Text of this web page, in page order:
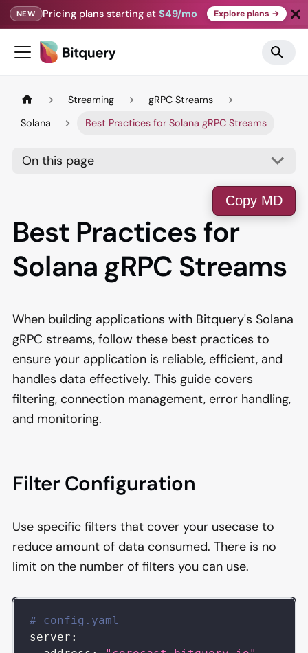
NEW Pricing plans starting at$49/mo Explore plans →
Streaming
gRPC Streams
Solana
Best Practices for Solana gRPC Streams
On this page
Copy MD
Best Practices for
Solana gRPC Streams
When building applications with Bitquery's Solana
gRPC streams, follow these best practices to
ensure your application is reliable, efficient, and
handles data effectively. This guide covers
filtering, connection management, error handling,
and monitoring.
Filter Configuration
Use specific filters that cover your usecase to
reduce amount of data consumed. There is no
limit on the number of filters you can use.
# config.yaml
server :